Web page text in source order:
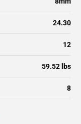
24.30
12
59.52 lbs
8